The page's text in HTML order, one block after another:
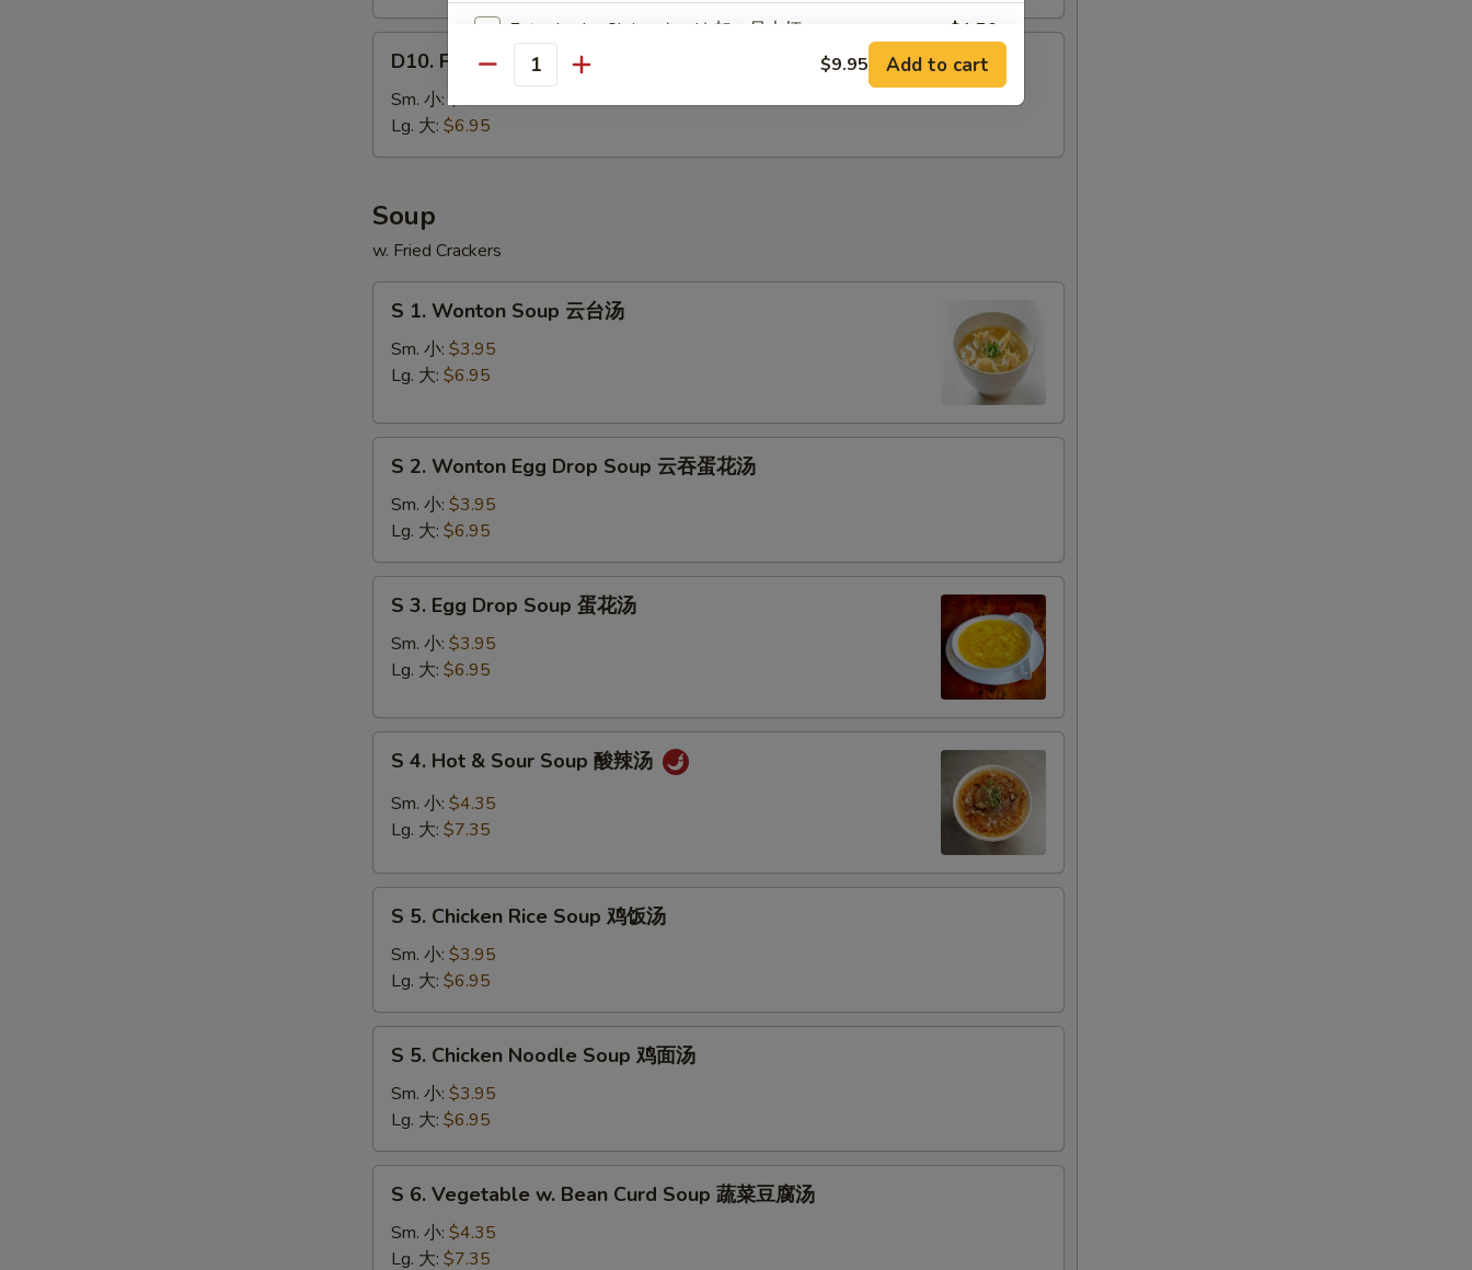
炸
French
Fries
条
D10. French Fries 薯条
Sm. 小:$3.95
Lg. 大: $6.95
Soup
w. Fried Crackers
Wonton
Soup
台
S 1. Wonton Soup 云台汤
Sm. 小: $3.95
Lg. 大: $6.95
Wonton
Egg
Drop
Soup
汤
S 2. Wonton Egg Drop Soup 云吞蛋花汤
Sm. 小: $3.95
Lg. 大: $6.95
Egg
Drop
蛋
S 3. Egg Drop Soup 蛋花汤
Sm. 小: $3.95
Lg. 大: $6.95
Hot
Soup
S 4. Hot & Sour Soup 酸辣汤
Sm. 小: $4.35
Lg. 大: $7.35
Chicken
Rice
Soup
鸡
S 5. Chicken Rice Soup 鸡饭汤
Sm. 小: $3.95
Lg. 大: $6.95
Chicken
Noodle
Soup
鸡
S 5. Chicken Noodle Soup 鸡面汤
Sm. 小: $3.95
Lg. 大: $6.95
Vegetable
S 6. Vegetable w. Bean Curd Soup 蔬菜豆腐汤
Sm. 小: $4.35
Lg. 大: $7.35
Extra Jumbo Shrimp (each) 加一只大虾 + $1.50
Substitute White Rice 换白饭
Extra Walnuts 加核桃
+ $3.00
+ $2.50
Special instructions
NOTE EXTRA CHARGES MAY BE INCURRED FOR ADDITIONS IN THIS
SECTION
Quantity $9.95 Add to cart